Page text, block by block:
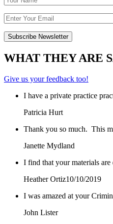
WHAT THEY ARE
Give us your feedback too!
I have a private practice
Patricia Hurt
Thank you so much. This
Janette Mydland
I find that your materials
Heather Ortiz10/10/2019
I was amazed at your
John Lister